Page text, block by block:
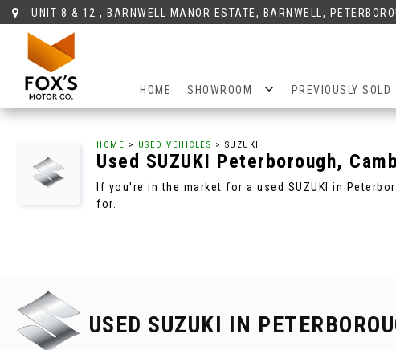
UNIT 8 & 12 , BARNWELL MANOR ESTATE, BARNWELL,
HOME SHOWROOM PREVIOUSLY SOLD
HOME > USED VEHICLES > SUZUKI
Used SUZUKI Peterborough,
If you're in the market for a used SUZUKI in
for.
USED SUZUKI IN